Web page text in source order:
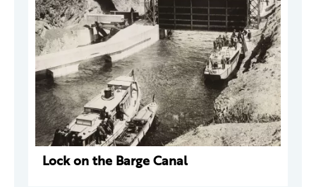
Lock on the Barge Canal